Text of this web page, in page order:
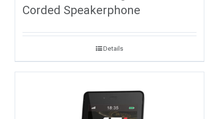
Corded Speakerphone
Details